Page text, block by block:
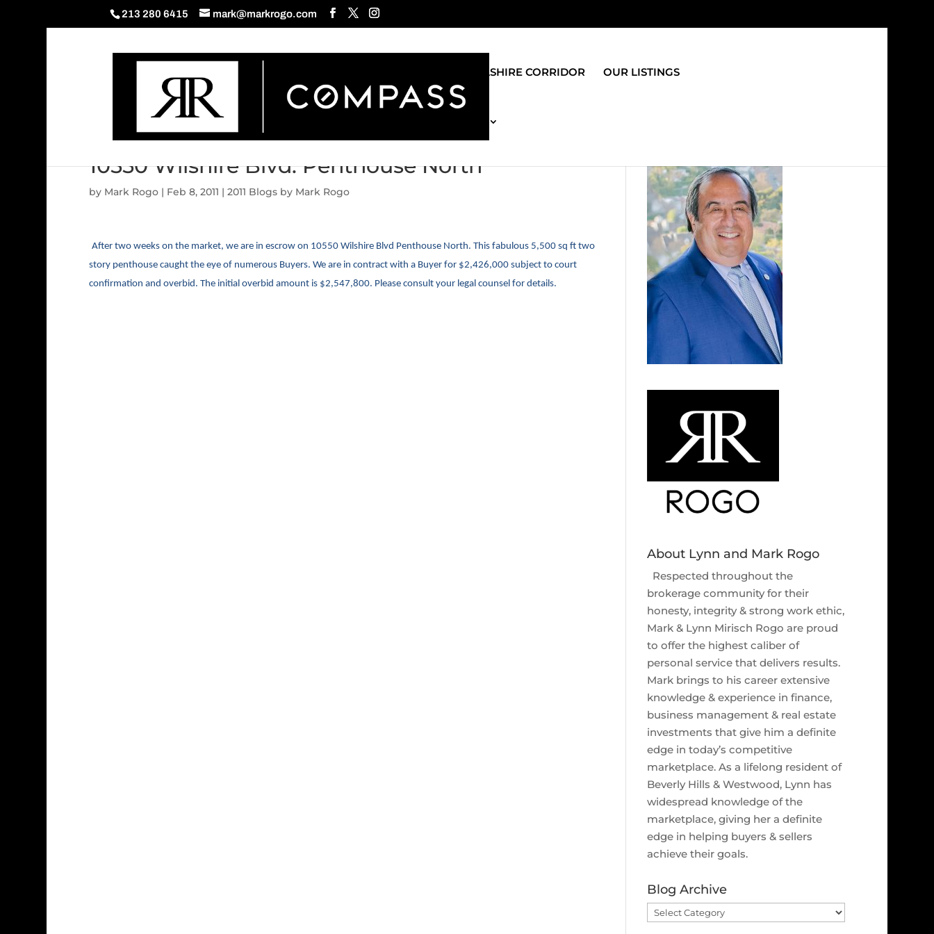
213 280 6415 mark@markrogo.com
WILSHIRE CORRIDOR OUR LISTINGS
10550 Wilshire Blvd. Penthouse North
by Mark Rogo| Feb 8, 2011 | 2011 Blogs by Mark Rogo
After two weeks on the market, we are in escrow on 10550 Wilshire Blvd Penthouse North. This fabulous 5,500 sq ft two
story penthouse caught the eye of numerous Buyers. We are in contract with a Buyer for $2,426,000 subject to court
confirmation and overbid. The initial overbid amount is $2,547,800. Please consult your legal counsel for details.
About Lynn and Mark Rogo
Respected throughout the
brokerage community for their
honesty, integrity & strong work ethic,
Mark & Lynn Mirisch Rogo are proud
to offer the highest caliber of
personal service that delivers results.
Mark brings to his career extensive
knowledge & experience in finance,
business management & real estate
investments that give him a definite
edge in today’s competitive
marketplace. As a lifelong resident of
Beverly Hills & Westwood, Lynn has
widespread knowledge of the
marketplace, giving her a definite
edge in helping buyers & sellers
achieve their goals.
Blog Archive
Blog